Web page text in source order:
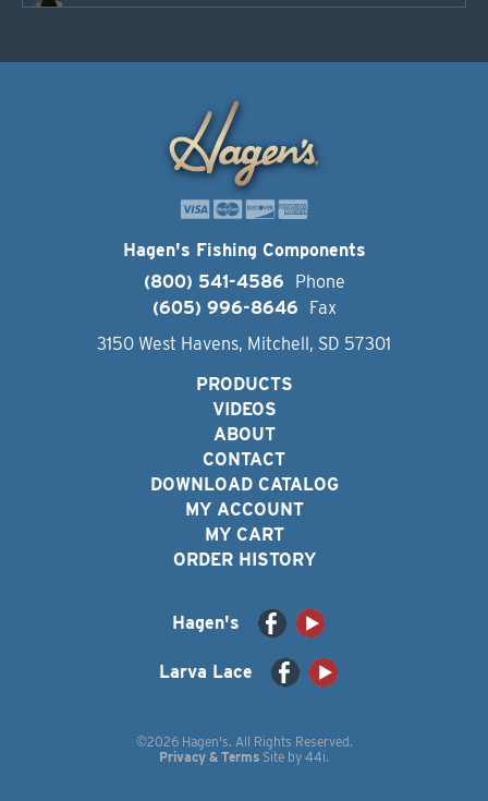
Hagen's Fishing Components
(800) 541-4586
Phone
(605) 996-8646
Fax
3150 West Havens, Mitchell, SD 57301
PRODUCTS
VIDEOS
ABOUT
CONTACT
DOWNLOAD CATALOG
MY ACCOUNT
MY CART
ORDER HISTORY
Hagen's
Larva Lace
©2026 Hagen's. All Rights Reserved.
Privacy & Terms Site by 44i.